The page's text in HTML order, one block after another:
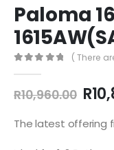
Paloma
( There
R10,960.00
price
R
The latest offering